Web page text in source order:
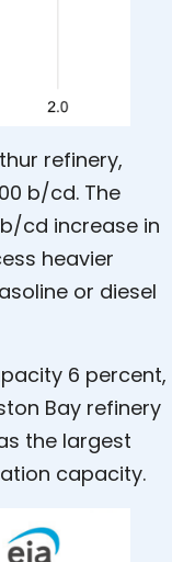
refinery,
b/cd. The
cd increase in
heavier
or diesel
6 percent,
Bay refinery
the largest
capacity.